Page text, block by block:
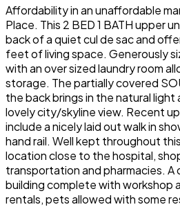
Affordability in an unaffordable
Place. This 2 BED 1 BATH upper
back of a quiet cul de sac and
feet of living space. Generously
with an over sized laundry room
storage. The partially covered
the back brings in the natural light
lovely city/skyline view. Recent
include a nicely laid out walk in
hand rail. Well kept throughout
location close to the hospital,
transportation and pharmacies.
building complete with workshop
rentals, pets allowed with some